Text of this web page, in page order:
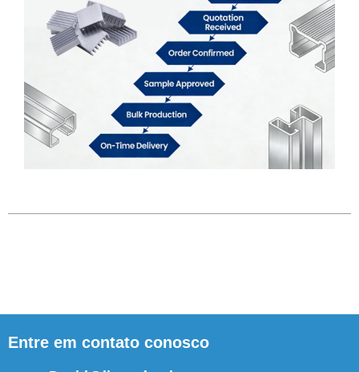
Entre em contato conosco